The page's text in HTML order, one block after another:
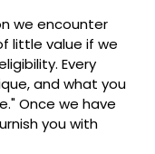
we encounter
little value if we
Every
and what you
Once we have
you with